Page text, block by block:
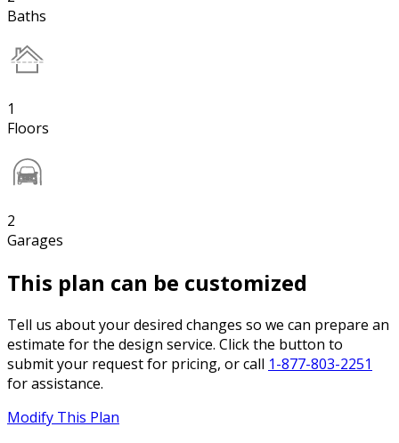
Baths
1
Floors
2
Garages
This plan can be customized
Tell us about your desired changes so we can prepare an
estimate for the design service. Click the button to
submit your request for pricing, or call 1-877-803-2251
for assistance.
Modify This Plan